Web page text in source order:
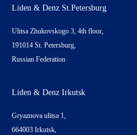
Liden & Denz St.Petersburg
Ulitsa Zhukovskogo 3, 4th floor,
191014 St. Petersburg,
Russian Federation
Liden & Denz Irkutsk
Gryaznova ulitsa 1,
664003 Irkutsk,